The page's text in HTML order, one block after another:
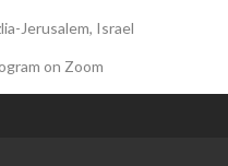
Jerusalem, Israel
on Zoom